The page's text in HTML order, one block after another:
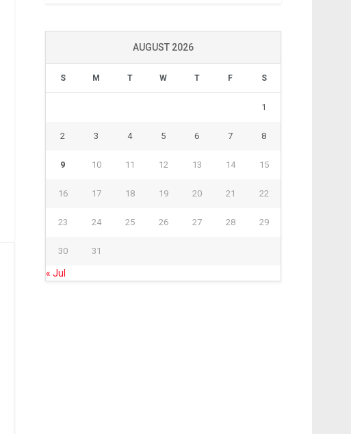
AUGUST 2026
S M T W T F S
1
2 3 4 5 6 7 8
9 10 11 12 13 14 15
16 17 18 19 20 21 22
23 24 25 26 27 28 29
30 31
« Jul